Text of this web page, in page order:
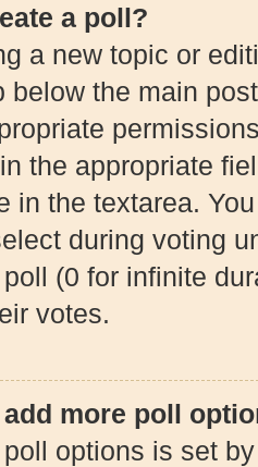
a poll?
a new topic or
below the main
the appropriate
in the textarea.
during voting
(0 for infinite
votes.
add more poll
options is set